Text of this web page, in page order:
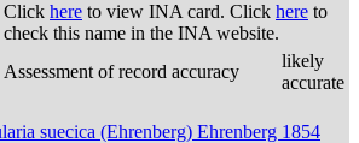
Click here to view INA card. Click here to
check this name in the INA website.
Assessment of record accuracy
likely
accurate
suecica (Ehrenberg) Ehrenberg 1854